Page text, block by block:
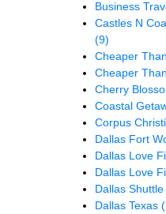
Business
Castles N
(9)
Cheaper
Cheaper
Cherry
Coastal
Corpus Christi
Dallas Fort
Dallas Love
Dallas Love
Dallas Shuttle
Dallas Texas